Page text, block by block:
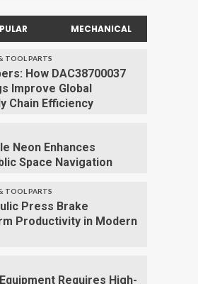
MECHANICAL
TOOL PARTS
How DAC38700037
Improve Global
Chain Efficiency
Neon Enhances
Space Navigation
TOOL PARTS
Press Brake
Productivity in Modern
Requires High-